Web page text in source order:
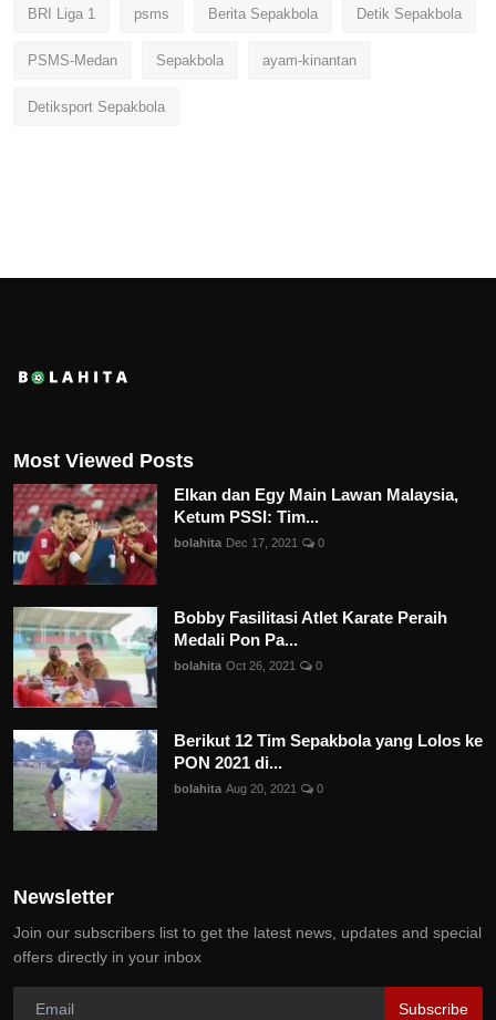
BRI Liga 1 psms Berita Sepakbola Detik Sepakbola
PSMS-Medan Sepakbola ayam-kinantan
Detiksport Sepakbola
Most Viewed Posts
Elkan dan Egy Main Lawan Malaysia,
Ketum PSSI: Tim...
bolahita Dec 17, 2021 0
Bobby Fasilitasi Atlet Karate Peraih
Medali Pon Pa...
bolahita Oct 26, 2021 0
Berikut 12 Tim Sepakbola yang Lolos ke
PON 2021 di...
bolahita Aug 20, 2021 0
Newsletter
Join our subscribers list to get the latest news, updates and special
offers directly in your inbox
Subscribe